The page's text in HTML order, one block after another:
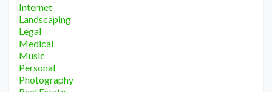
Internet
Landscaping
Legal
Medical
Music
Personal
Photography